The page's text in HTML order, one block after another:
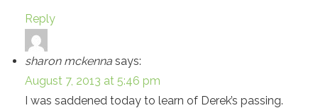
Reply
sharon mckenna says:
August 7, 2013 at 5:46 pm
I was saddened today to learn of Derek’s passing.